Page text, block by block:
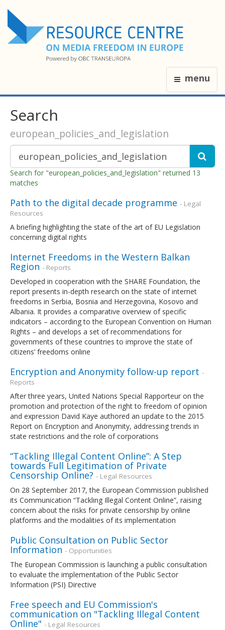
menu
Search
european_policies_and_legislation
Search for "european_policies_and_legislation" returned 13
matches
Path to the digital decade programme - Legal
Resources
A briefing highlighting the state of the art of EU Legislation
concerning digital rights
Internet Freedoms in the Western Balkan
Region - Reports
Developed in cooperation with the SHARE Foundation, the
report presents in-depth research on the state of internet
freedoms in Serbia, Bosnia and Herzegovina, Kosovo and
Albania. It provides a comparative overview of specific
indicators – according to the European Convention on Human
Rights – and develops a set of recommendations for
governments of these countries to improve the state of
citizens’ freedoms online
Encryption and Anonymity follow-up report -
Reports
After three years, United Nations Special Rapporteur on the
promotion and protection of the right to freedom of opinion
and expression David Kaye authored an update to the 2015
Report on Encryption and Anonymity, addressing trends in
state restrictions and the role of corporations
“Tackling Illegal Content Online”: A Step
towards Full Legitimation of Private
Censorship Online? - Legal Resources
On 28 September 2017, the European Commission published
its Communication “Tackling Illegal Content Online”, raising
concern about the risks for private censorship by online
platforms and the modalities of its implementation
Public Consultation on Public Sector
Information - Opportunities
The European Commission is launching a public consultation
to evaluate the implementation of the Public Sector
Information (PSI) Directive
Free speech and EU Commission's
communication on "Tackling Illegal Content
Online" - Legal Resources